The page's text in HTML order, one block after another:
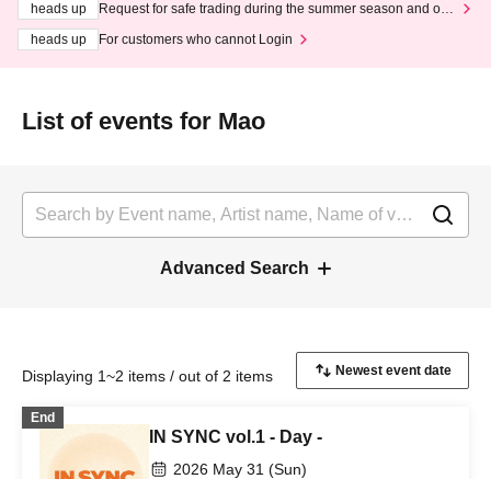
heads up
Request for safe trading during the summer season and our
heads up
For customers who cannot Login
List of events for Mao
Advanced Search
Displaying 1~2 items / out of 2 items
End
IN SYNC vol.1 - Day -
2026 May 31 (Sun)